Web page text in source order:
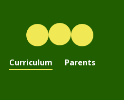
Curriculum Parents